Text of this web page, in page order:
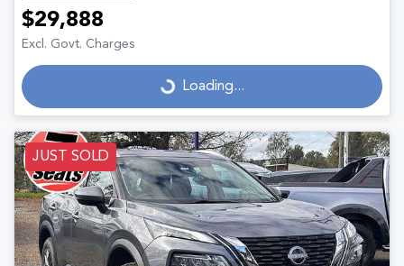
$29,888
Excl. Govt. Charges
Loading...
Loading...
JUST SOLD